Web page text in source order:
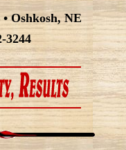
Oshkosh, NE
3244